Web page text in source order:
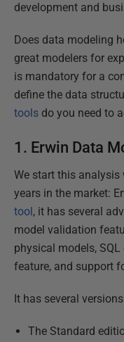
development and
Does data modeling
great modelers for
is mandatory for a
define the data
tools do you need to
1. Erwin Data
We start this
years in the market:
tool, it has several
model validation
physical models,
feature, and support
It has several
The Standard